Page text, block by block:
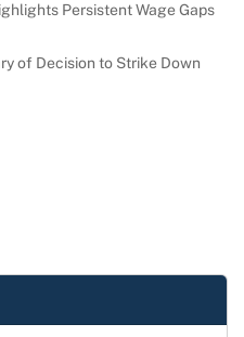
Persistent Wage Gaps
of Decision to Strike Down